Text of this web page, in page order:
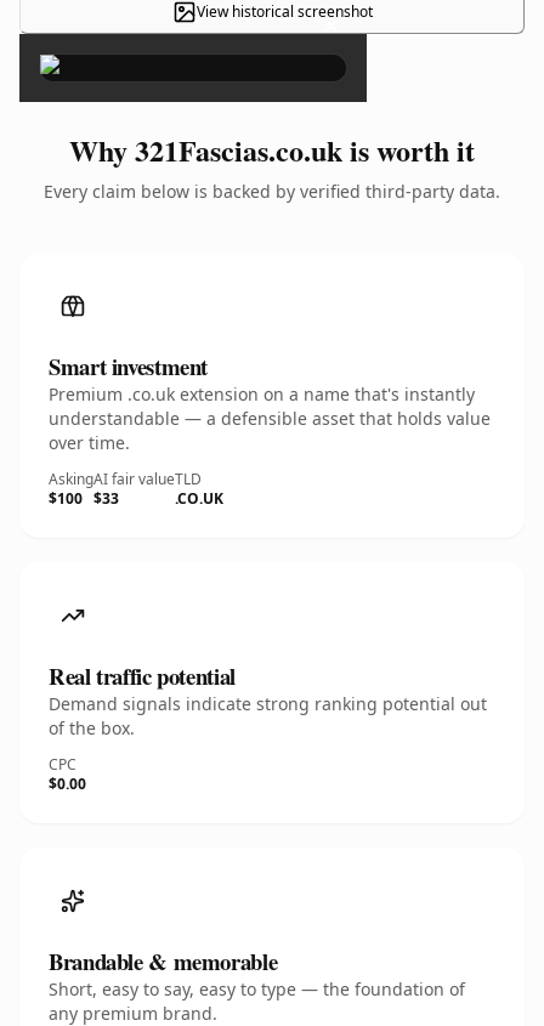
View historical screenshot
×
Why 321Fascias.co.uk is worth it
Every claim below is backed by verified third-party data.
Smart investment
Premium .co.uk extension on a name that's instantly
understandable — a defensible asset that holds value
over time.
Asking
$100
AI fair value
$33
TLD
.CO.UK
Real traffic potential
Demand signals indicate strong ranking potential out
of the box.
CPC
$0.00
Brandable & memorable
Short, easy to say, easy to type — the foundation of
any premium brand.